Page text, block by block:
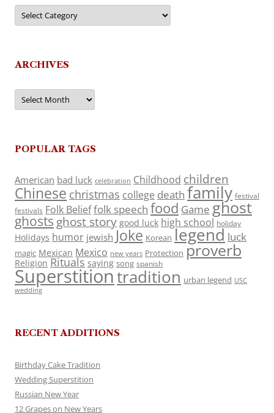
Categories
ARCHIVES
Archives
POPULAR TAGS
American bad luck celebration Childhood children
Chinese christmas college death family festival
festivals Folk Belieffolk speech food Game ghost
ghosts ghost story good luck high school holiday
Holidays humor jewish Joke Korean legend luck
magic Mexican Mexico new years Protection proverb
Religion Rituals saying song spanish
Superstitiontradition urban legend USC
wedding
RECENT ADDITIONS
Birthday Cake Tradition
Wedding Superstition
Russian New Year
12 Grapes on New Years